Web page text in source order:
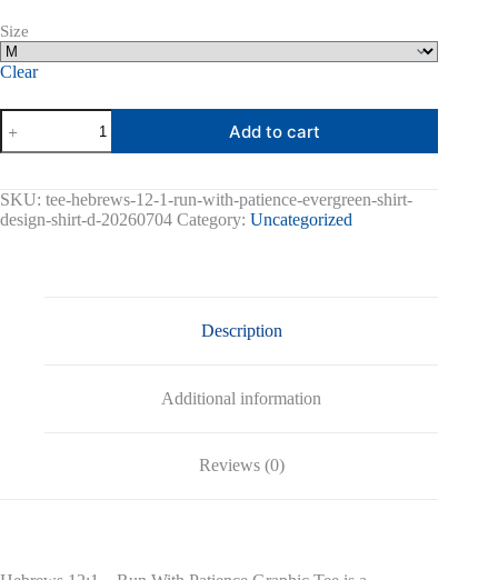
Size
Clear
Hebrews
12:1
-
With
Patience
Graphic
Add to cart
SKU: tee-hebrews-12-1-run-with-patience-evergreen-shirt-
design-shirt-d-20260704 Category: Uncategorized
Description
Additional information
Reviews (0)